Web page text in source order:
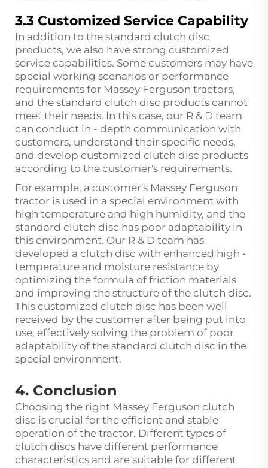
3.3 Customized Service Capability
In addition to the standard clutch disc
products, we also have strong customized
service capabilities. Some customers may have
special working scenarios or performance
requirements for Massey Ferguson tractors,
and the standard clutch disc products cannot
meet their needs. In this case, our R & D team
can conduct in - depth communication with
customers, understand their specific needs,
and develop customized clutch disc products
according to the customer's requirements.
For example, a customer's Massey Ferguson
tractor is used in a special environment with
high temperature and high humidity, and the
standard clutch disc has poor adaptability in
this environment. Our R & D team has
developed a clutch disc with enhanced high -
temperature and moisture resistance by
optimizing the formula of friction materials
and improving the structure of the clutch disc.
This customized clutch disc has been well
received by the customer after being put into
use, effectively solving the problem of poor
adaptability of the standard clutch disc in the
special environment.
4. Conclusion
Choosing the right Massey Ferguson clutch
disc is crucial for the efficient and stable
operation of the tractor. Different types of
clutch discs have different performance
characteristics and are suitable for different